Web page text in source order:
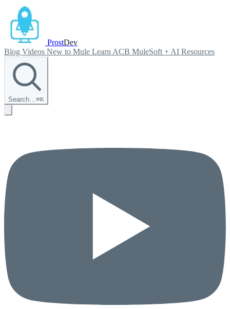
ProstDev
Blog Videos New to Mule Learn ACB MuleSoft + AI Resources
Search…⌘K